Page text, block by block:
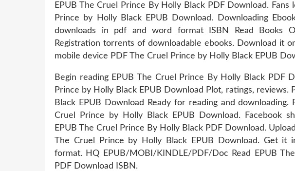
EPUB The Cruel Prince By Holly Black PDF Download. Fans
Prince by Holly Black EPUB Download. Downloading
downloads in pdf and word format ISBN Read Books
Registration torrents of downloadable ebooks. Download it
mobile device PDF The Cruel Prince by Holly Black EPUB
Begin reading EPUB The Cruel Prince By Holly Black PDF
Prince by Holly Black EPUB Download Plot, ratings, reviews.
Black EPUB Download Ready for reading and downloading.
Cruel Prince by Holly Black EPUB Download. Facebook
EPUB The Cruel Prince By Holly Black PDF Download.
The Cruel Prince by Holly Black EPUB Download. Get it
format. HQ EPUB/MOBI/KINDLE/PDF/Doc Read EPUB
PDF Download ISBN.